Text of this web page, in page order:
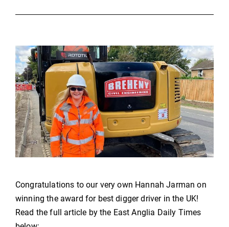
Congratulations to our very own Hannah Jarman on
winning the award for best digger driver in the UK!
Read the full article by the East Anglia Daily Times